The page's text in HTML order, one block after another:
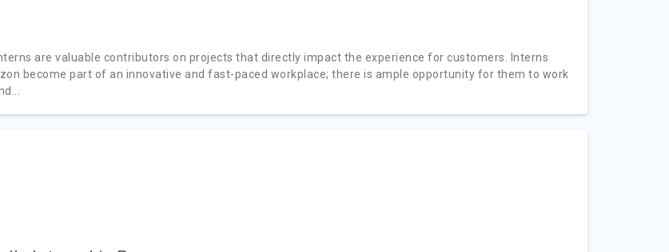
are valuable contributors on projects that directly impact the experience for customers. Interns
become part of an innovative and fast-paced workplace; there is ample opportunity for them to work